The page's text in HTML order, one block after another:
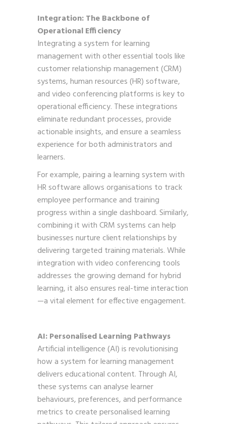
Integration: The Backbone of
Operational Efficiency
Integrating a system for learning
management with other essential tools like
customer relationship management (CRM)
systems, human resources (HR) software,
and video conferencing platforms is key to
operational efficiency. These integrations
eliminate redundant processes, provide
actionable insights, and ensure a seamless
experience for both administrators and
learners.
For example, pairing a learning system with
HR software allows organisations to track
employee performance and training
progress within a single dashboard. Similarly,
combining it with CRM systems can help
businesses nurture client relationships by
delivering targeted training materials. While
integration with video conferencing tools
addresses the growing demand for hybrid
learning, it also ensures real-time interaction
—a vital element for effective engagement.
AI: Personalised Learning Pathways
Artificial intelligence (AI) is revolutionising
how a system for learning management
delivers educational content. Through AI,
these systems can analyse learner
behaviours, preferences, and performance
metrics to create personalised learning